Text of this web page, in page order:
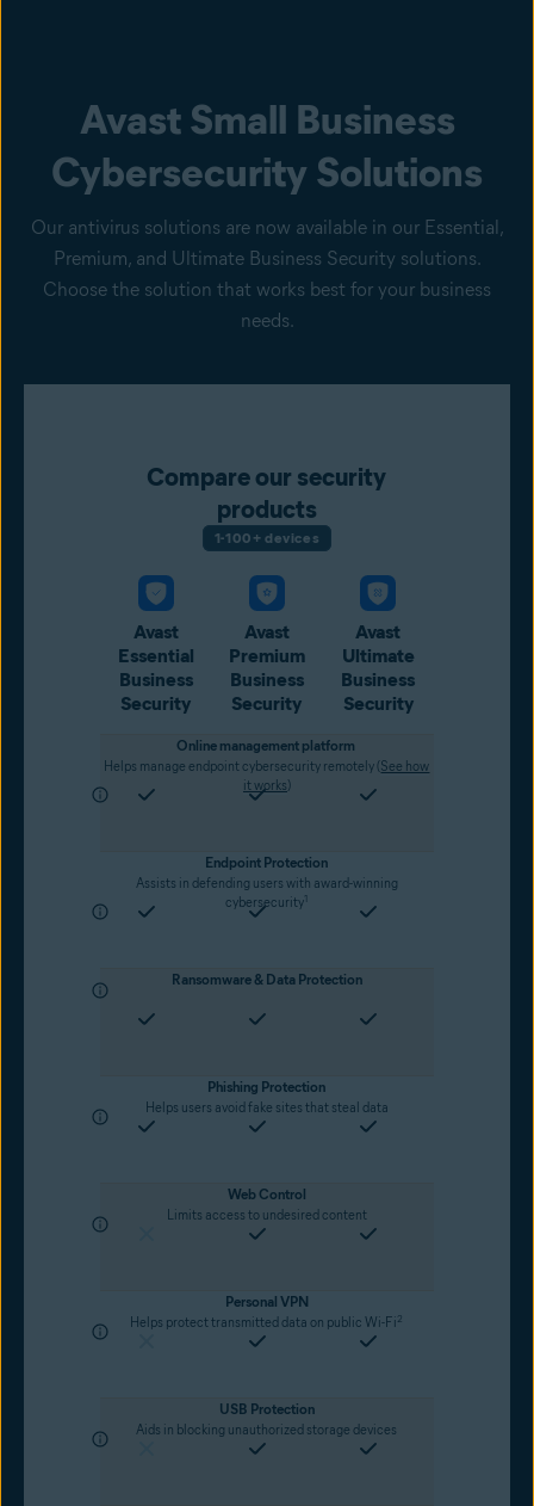
Avast Small Business
Cybersecurity Solutions
Our antivirus solutions are now available in our Essential,
Premium, and Ultimate Business Security solutions.
Choose the solution that works best for your business
needs.
Compare our security
products
1-100+ devices
Avast
Essential
Business
Security
Avast
Premium
Business
Security
Avast
Ultimate
Business
Security
Online management platform
Helps manage endpoint cybersecurity remotely (See how
it works)
Endpoint Protection
Assists in defending users with award-winning
cybersecurity1
Ransomware & Data Protection
Phishing Protection
Helps users avoid fake sites that steal data
Web Control
Limits access to undesired content
Personal VPN
Helps protect transmitted data on public Wi-Fi 2
USB Protection
Aids in blocking unauthorized storage devices